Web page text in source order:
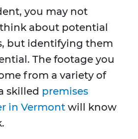
you may not
about potential
but identifying them
The footage you
from a variety of
skilled premises
in Vermont will know